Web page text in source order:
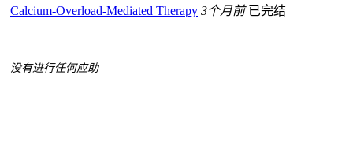
Calcium-Overload-Mediated Therapy 3个月前 已完结
没有进行任何应助